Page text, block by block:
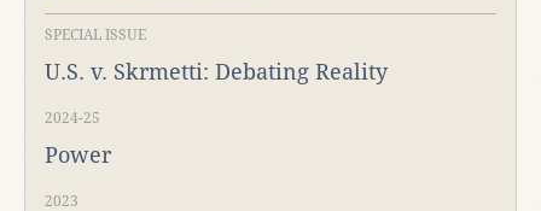
SPECIAL ISSUE
U.S. v. Skrmetti: Debating Reality
2024-25
Power
2023